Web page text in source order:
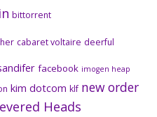
bittorrent
cabaret voltaire deerful
facebook imogen heap
kim dotcom klf new order
Heads